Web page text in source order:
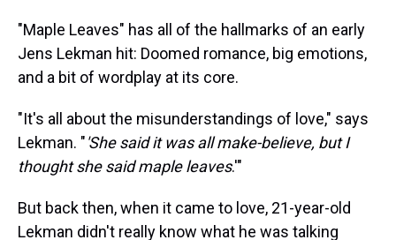
"Maple Leaves" has all of the hallmarks of an early
Jens Lekman hit: Doomed romance, big emotions,
and a bit of wordplay at its core.
"It's all about the misunderstandings of love," says
Lekman. "'She said it was all make-believe, but I
thought she said maple leaves.'"
But back then, when it came to love, 21-year-old
Lekman didn't really know what he was talking